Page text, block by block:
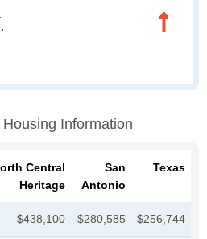
Information
Central
Heritage
San
Antonio
Texas
$438,100 $280,585 $256,744